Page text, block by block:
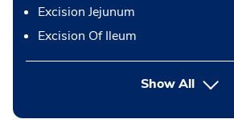
Excision Jejunum
Excision Of Ileum
Show Allbutton